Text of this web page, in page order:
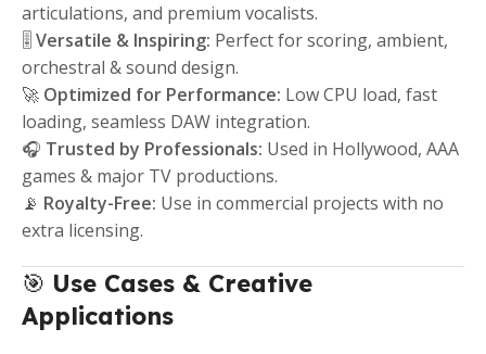
articulations, and premium vocalists.
🎚️ Versatile & Inspiring: Perfect for scoring, ambient,
orchestral & sound design.
🚀 Optimized for Performance: Low CPU load, fast
loading, seamless DAW integration.
🎧 Trusted by Professionals: Used in Hollywood, AAA
games & major TV productions.
📡 Royalty-Free: Use in commercial projects with no
extra licensing.
🎯 Use Cases & Creative
Applications